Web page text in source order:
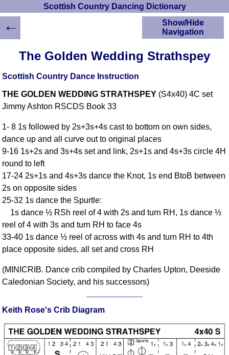
Scottish Country Dancing Dictionary
The Golden Wedding Strathspey
Scottish Country Dance Instruction
THE GOLDEN WEDDING STRATHSPEY (S4x40) 4C set
Jimmy Ashton RSCDS Book 33
1- 8 1s followed by 2s+3s+4s cast to bottom on own sides,
dance up and all curve out to original places
9-16 1s+2s and 3s+4s set and link, 2s+1s and 4s+3s circle 4H
round to left
17-24 2s+1s and 4s+3s dance the Knot, 1s end BtoB between
2s on opposite sides
25-32 1s dance the Spurtle:
1s dance ½ RSh reel of 4 with 2s and turn RH, 1s dance ½
reel of 4 with 3s and turn RH to face 4s
33-40 1s dance ½ reel of across with 4s and turn RH to 4th
place opposite sides, all set and cross RH
(MINICRIB. Dance crib compiled by Charles Upton, Deeside
Caledonian Society, and his successors)
Keith Rose's Crib Diagram
Show/Hide
Navigation
HOME
Scottish Country
Instructions
Scottish Dances
YouTube Videos
Ceilidh Dances
Children's Dances
Alternative Dance
Comprehensive
Terms Introduction
Types Of Sets
Set Structure
←